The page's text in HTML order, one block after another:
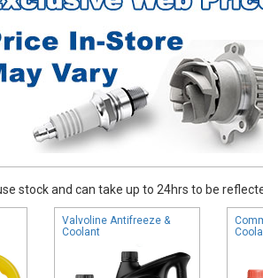
stock and can take up to 24hrs to be
Valvoline Antifreeze &
Coolant